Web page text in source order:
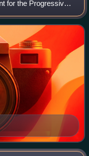
for the Progressive